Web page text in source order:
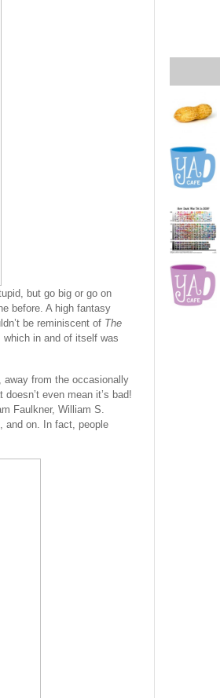
but go big or go on
before. A high fantasy
be reminiscent of The
which in and of itself was
away from the occasionally
even mean it’s bad!
Faulkner, William S.
and on. In fact, people